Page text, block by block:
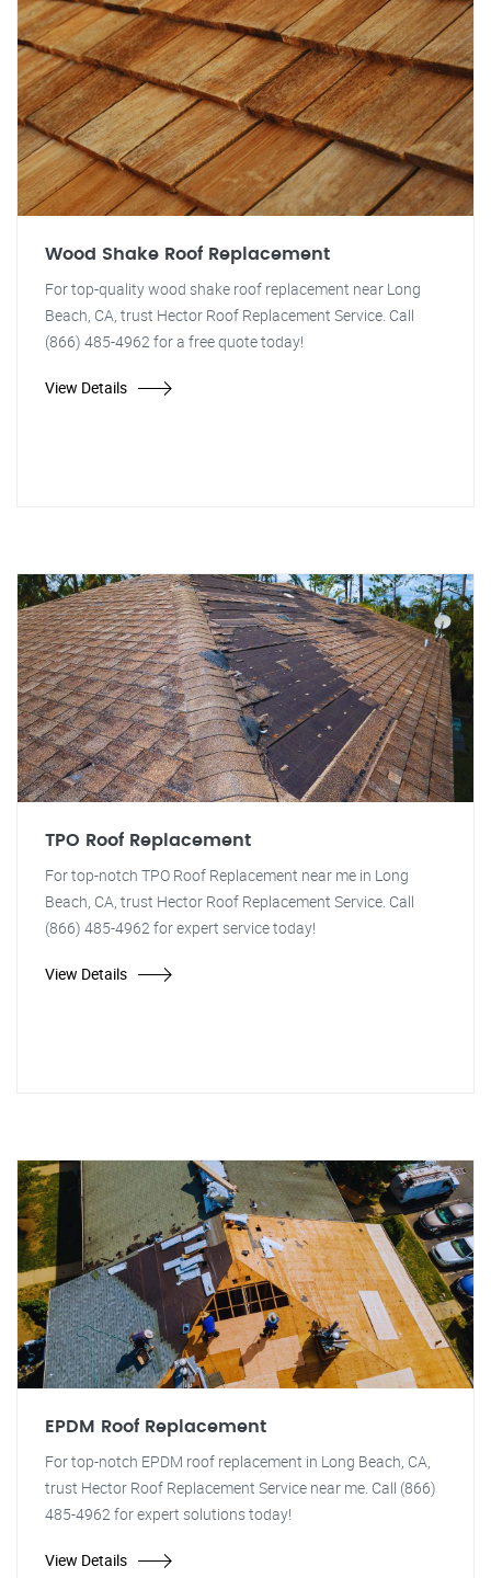
Wood Shake Roof Replacement
For top-quality wood shake roof replacement near Long
Beach, CA, trust Hector Roof Replacement Service. Call
(866) 485-4962 for a free quote today!
View Details
TPO Roof Replacement
For top-notch TPO Roof Replacement near me in Long
Beach, CA, trust Hector Roof Replacement Service. Call
(866) 485-4962 for expert service today!
View Details
EPDM Roof Replacement
For top-notch EPDM roof replacement in Long Beach, CA,
trust Hector Roof Replacement Service near me. Call (866)
485-4962 for expert solutions today!
View Details